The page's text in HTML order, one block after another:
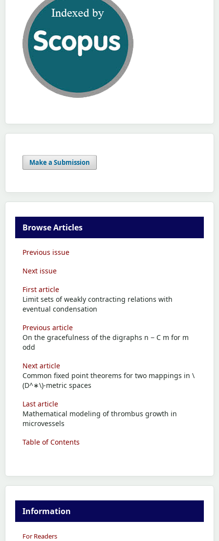
Make a Submission
Browse Articles
Previous issue
Next issue
First article
Limit sets of weakly contracting relations with
eventual condensation
Previous article
On the gracefulness of the digraphs n − C m for m
odd
Next article
Common fixed point theorems for two mappings in \
(D^∗\)-metric spaces
Last article
Mathematical modeling of thrombus growth in
microvessels
Table of Contents
Information
For Readers